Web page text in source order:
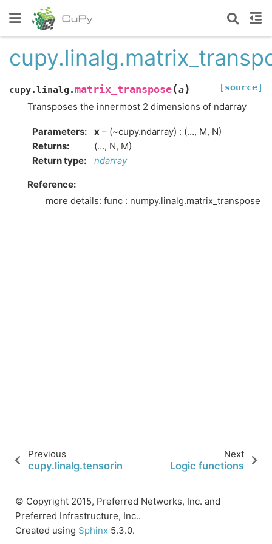
cupy.linalg.matrix_transpose(a) [source]
Transposes the innermost 2 dimensions of ndarray
Parameters: x – (~cupy.ndarray) : (…, M, N)
Returns:
(…, N, M)
Return type: ndarray
Reference:
more details: func : numpy.linalg.matrix_transpose
Previous
cupy.linalg.tensorinv
Next
Logic functions
© Copyright 2015, Preferred Networks, Inc. and
Preferred Infrastructure, Inc..
Created using Sphinx 5.3.0.